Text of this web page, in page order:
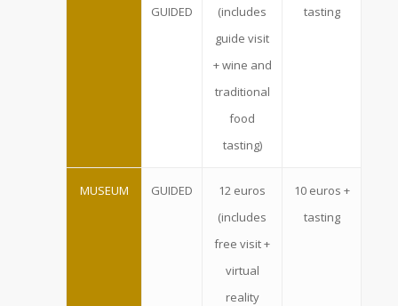
GUIDED
(includes
guide visit
+ wine and
traditional
food
tasting)
tasting
MUSEUM GUIDED
12 euros
(includes
free visit +
virtual
reality
10 euros +
tasting